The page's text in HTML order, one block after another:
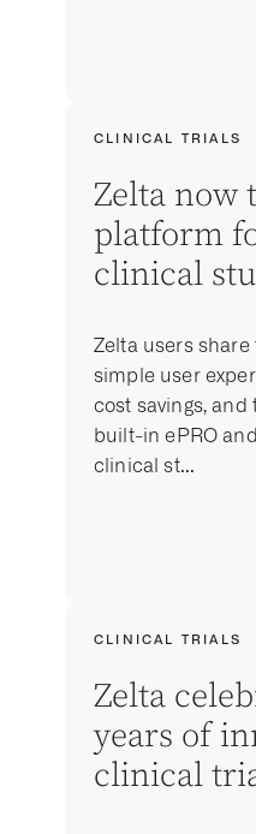
CLINICAL TRIALS
Zelta now
platform
clinical
Zelta users
simple user
cost savings,
built-in ePRO
clinical st...
CLINICAL TRIALS
Zelta
years of
clinical